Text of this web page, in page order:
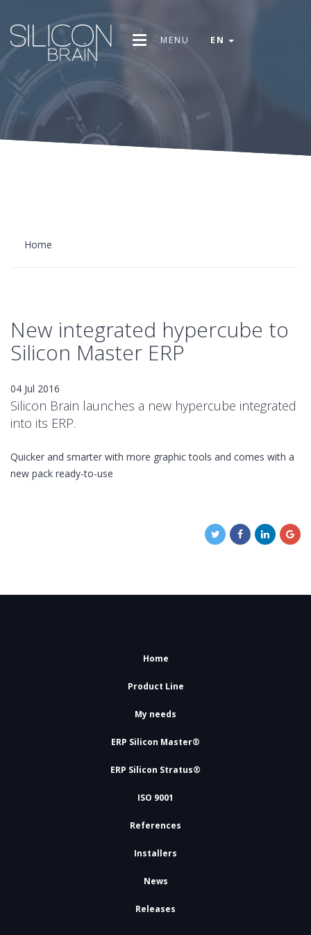
MENU EN
Home
New integrated hypercube to
Silicon Master ERP
04 Jul 2016
Silicon Brain launches a new hypercube integrated
into its ERP.
Quicker and smarter with more graphic tools and comes with a
new pack ready-to-use
Home
Product Line
My needs
ERP Silicon Master®
ERP Silicon Stratus®
ISO 9001
References
Installers
News
Releases